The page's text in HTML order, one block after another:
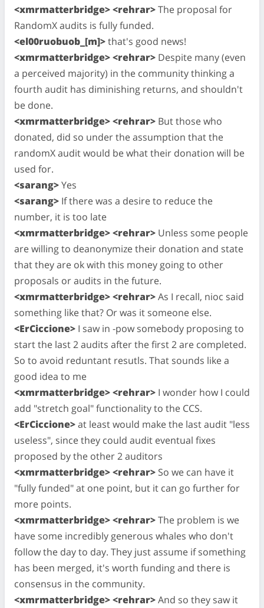
<xmrmatterbridge> <rehrar>The proposal for
RandomX audits is fully funded.
<el00ruobuob_[m]>that's good news!
<xmrmatterbridge> <rehrar> Despite many (even
a perceived majority) in the community thinking a
fourth audit has diminishing returns, and shouldn't
be done.
<xmrmatterbridge> <rehrar> But those who
donated, did so under the assumption that the
randomX audit would be what their donation will be
used for.
<sarang>Yes
<sarang> If there was a desire to reduce the
number, it is too late
<xmrmatterbridge> <rehrar> Unless some people
are willing to deanonymize their donation and state
that they are ok with this money going to other
proposals or audits in the future.
<xmrmatterbridge> <rehrar>As I recall, nioc said
something like that? Or was it someone else.
<ErCiccione> I saw in -pow somebody proposing to
start the last 2 audits after the first 2 are completed.
So to avoid reduntant resutls. That sounds like a
good idea to me
<xmrmatterbridge> <rehrar> I wonder how I could
add "stretch goal" functionality to the CCS.
<ErCiccione>at least would make the last audit "less
useless", since they could audit eventual fixes
proposed by the other 2 auditors
<xmrmatterbridge> <rehrar> So we can have it
"fully funded" at one point, but it can go further for
more points.
<xmrmatterbridge> <rehrar>The problem is we
have some incredibly generous whales who don't
follow the day to day. They just assume if something
has been merged, it's worth funding and there is
consensus in the community.
<xmrmatterbridge> <rehrar>And so they saw it